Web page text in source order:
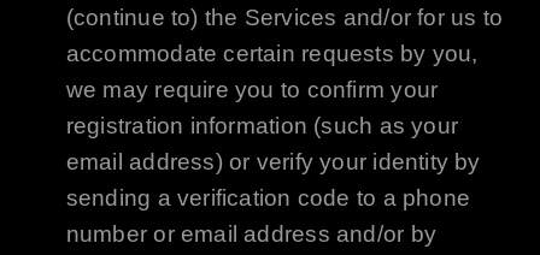
(continue to) the Services and/or for us to
accommodate certain requests by you,
we may require you to confirm your
registration information (such as your
email address) or verify your identity by
sending a verification code to a phone
number or email address and/or by